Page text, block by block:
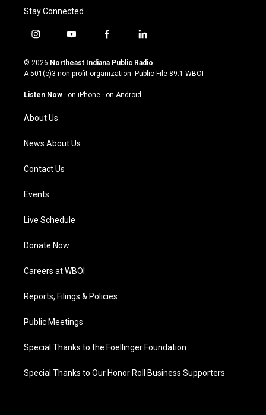
Stay Connected
i
s
t
g
a
m
y
u
t
u
b
f
c
e
o
l
n
k
© 2026 Northeast Indiana Public Radio
A 501(c)3 non-profit organization. Public File 89.1 WBOI
Listen Now · on iPhone · on Android
About Us
News About Us
Contact Us
Events
Live Schedule
Donate Now
Careers at WBOI
Reports, Filings & Policies
Public Meetings
Special Thanks to the Foellinger Foundation
Special Thanks to Our Honor Roll Business Supporters